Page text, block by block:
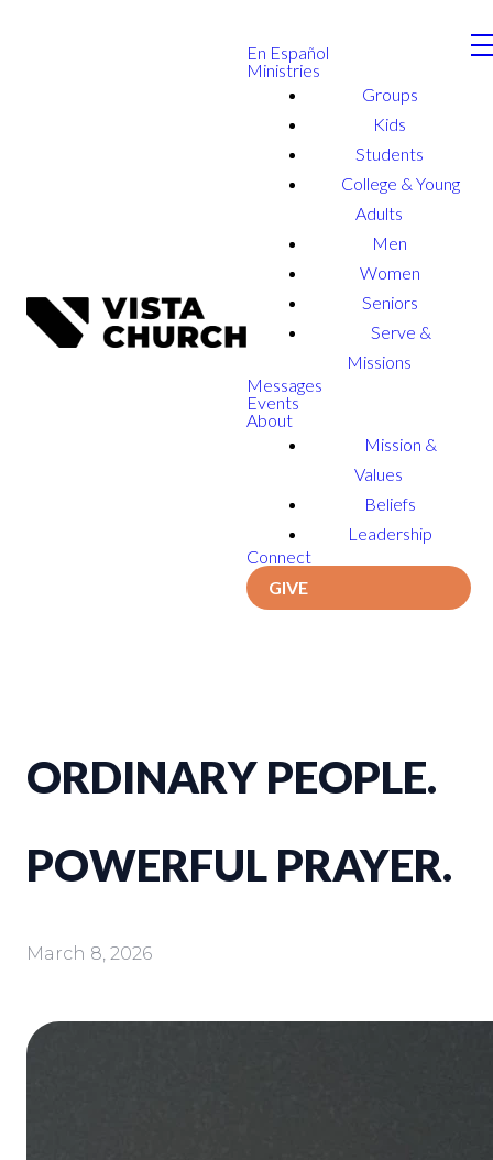
En Español
Ministries
Groups
Kids
Students
College & Young
Adults
Men
Women
Seniors
Serve &
Missions
Messages
Events
About
Mission &
Values
Beliefs
Leadership
Connect
GIVE
ORDINARY PEOPLE.
POWERFUL PRAYER.
March 8, 2026